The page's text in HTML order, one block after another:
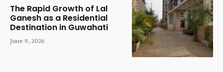
The Rapid Growth of Lal
Ganesh as a Residential
Destination in Guwahati
June 9, 2026